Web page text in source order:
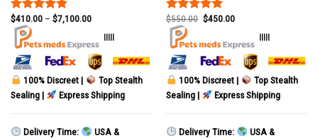
Rated5.00
out of 5
$410.00– $7,100.00
|||||
100% Discreet |
Top Stealth
Sealing |
Express Shipping
Delivery Time:
USA &
Rated5.00
out of 5
$550.00 $450.00
|||||
100% Discreet |
Top Stealth
Sealing |
Express Shipping
Delivery Time:
USA &